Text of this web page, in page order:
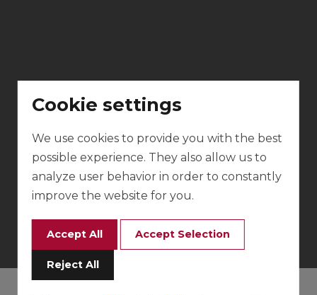
Cookie settings
We use cookies to provide you with the best
possible experience. They also allow us to
analyze user behavior in order to constantly
improve the website for you.
Accept All Accept Selection
Reject All